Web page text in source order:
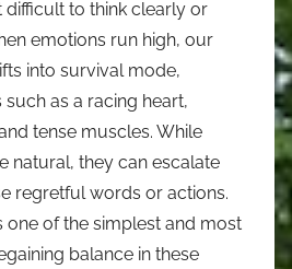
difficult to think clearly or
emotions run high, our
into survival mode,
as a racing heart,
tense muscles. While
natural, they can escalate
regretful words or actions.
one of the simplest and most
balance in these